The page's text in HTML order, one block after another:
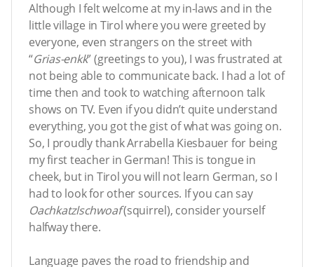
Although I felt welcome at my in-laws and in the
little village in Tirol where you were greeted by
everyone, even strangers on the street with
“Grias-enkk” (greetings to you), I was frustrated at
not being able to communicate back. I had a lot of
time then and took to watching afternoon talk
shows on TV. Even if you didn’t quite understand
everything, you got the gist of what was going on.
So, I proudly thank Arrabella Kiesbauer for being
my first teacher in German! This is tongue in
cheek, but in Tirol you will not learn German, so I
had to look for other sources. If you can say
Oachkatzlschwoaf(squirrel), consider yourself
halfway there.
Language paves the road to friendship and